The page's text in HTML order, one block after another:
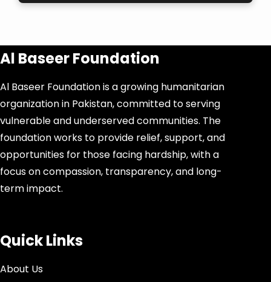
Al Baseer Foundation
Al Baseer Foundation is a growing humanitarian
organization in Pakistan, committed to serving
vulnerable and underserved communities. The
foundation works to provide relief, support, and
opportunities for those facing hardship, with a
focus on compassion, transparency, and long-
term impact.
Quick Links
About Us